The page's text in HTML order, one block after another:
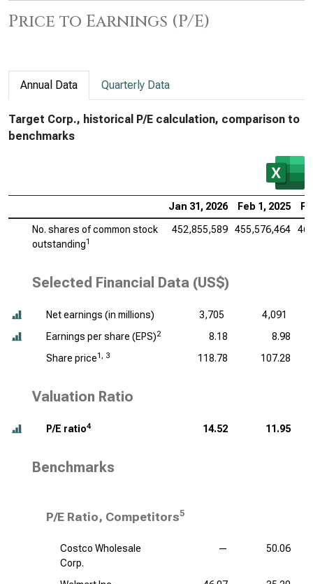
Price to Earnings (P/E)
Annual Data Quarterly Data
Target Corp., historical P/E calculation, comparison to
benchmarks
Jan 31, 2026 Feb 1, 2025
No. shares of common stock
outstanding1
452,855,589 455,576,464
Selected Financial Data (US$)
Net earnings (in millions) 3,705
4,091
Earnings per share (EPS)2 8.18
8.98
Share price1, 3 118.78 107.28
Valuation Ratio
P/E ratio4 14.52 11.95
Benchmarks
P/E Ratio, Competitors5
Costco Wholesale
Corp.
— 50.06